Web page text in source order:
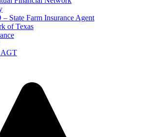
State Farm Insurance Agent
of Texas
AGT